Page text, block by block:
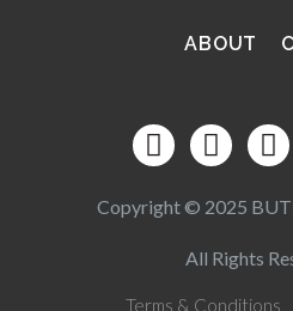
ABOUT
Copyright © 2025
All Rights
Terms & Conditions